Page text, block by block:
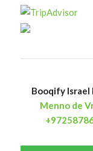
Booqify Israel
Menno de